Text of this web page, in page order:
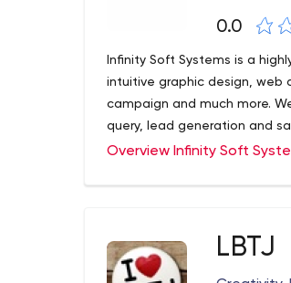
0.0
Infinity Soft Systems is a
intuitive graphic design, web
campaign and much more.
query, lead generation and
Overview Infinity Soft
LBTJ